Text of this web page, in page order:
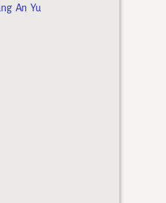
An Yu